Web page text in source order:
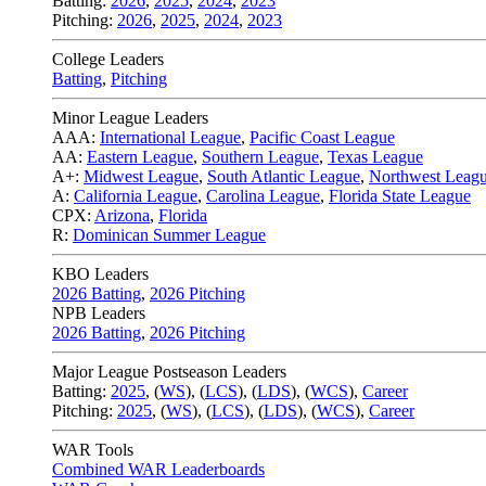
Pitching: 2026, 2025, 2024, 2023
College Leaders
Batting, Pitching
Minor League Leaders
AAA: International League, Pacific Coast League
AA: Eastern League, Southern League, Texas League
A+: Midwest League, South Atlantic League, Northwest
A: California League, Carolina League, Florida State League
CPX: Arizona, Florida
R: Dominican Summer League
KBO Leaders
2026 Batting, 2026 Pitching
NPB Leaders
2026 Batting, 2026 Pitching
Major League Postseason Leaders
Batting: 2025, (WS), (LCS), (LDS), (WCS), Career
Pitching: 2025, (WS), (LCS), (LDS), (WCS), Career
WAR Tools
Combined WAR Leaderboards